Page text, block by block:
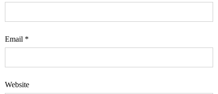
Email *
Website